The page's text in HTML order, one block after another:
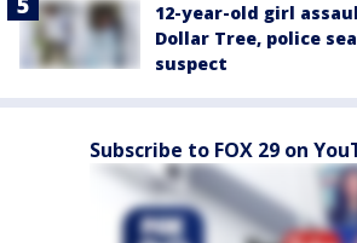
12-year-old girl
Dollar Tree, police
suspect
Subscribe to FOX 29 on